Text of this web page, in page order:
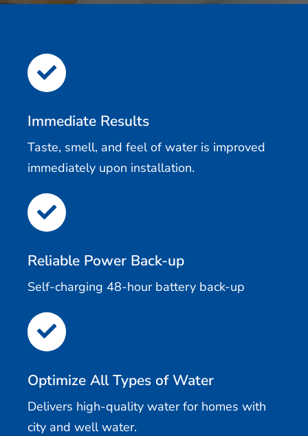
Immediate Results
Taste, smell, and feel of water is improved
immediately upon installation.
Reliable Power Back-up
Self-charging 48-hour battery back-up
Optimize All Types of Water
Delivers high-quality water for homes with
city and well water.